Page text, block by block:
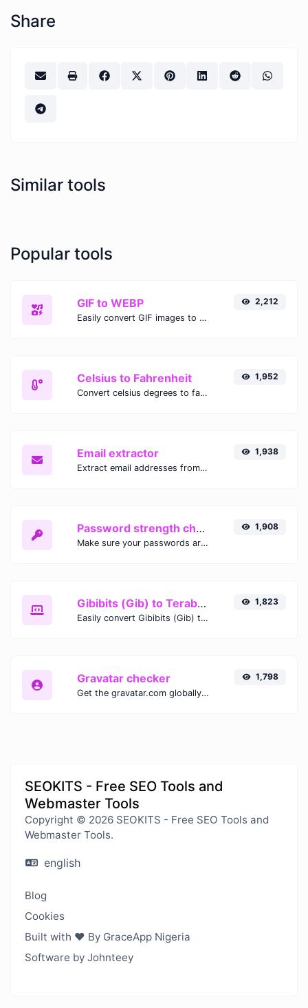
Share
Similar tools
Popular tools
GIF to WEBP
Easily convert GIF images to WEBP with this easy to use convertor.
2,212
Celsius to Fahrenheit
Convert celsius degrees to fahrenheit degrees with ease.
1,952
Email extractor
Extract email addresses from any kind of text content.
1,938
Password strength checker
Make sure your passwords are good enough.
1,908
Gibibits (Gib) to Terabytes (TB)
Easily convert Gibibits (Gib) to Terabytes (TB) with this simple convertor.
1,823
Gravatar checker
Get the gravatar.com globally recognized avatar for any email.
1,798
SEOKITS - Free SEO Tools and
Webmaster Tools
Copyright © 2026 SEOKITS - Free SEO Tools and
Webmaster Tools.
english
Blog
Cookies
Built with ❤️ By GraceApp Nigeria
Software by Johnteey